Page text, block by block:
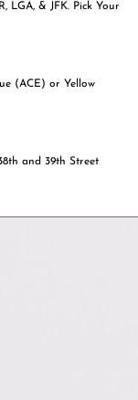
LGA, & JFK. Pick Your
(ACE) or Yellow
and 39th Street